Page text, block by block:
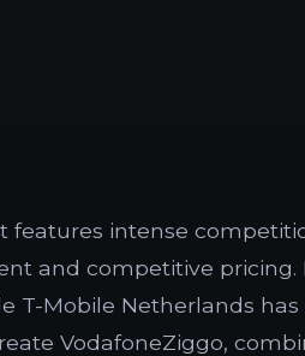
intense
and competitive
T-Mobile Netherlands
VodafoneZiggo,